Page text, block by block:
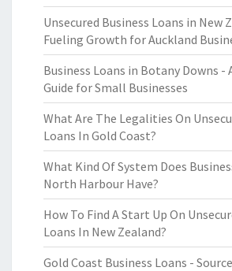
Unsecured Business Loans in New
Fueling Growth for Auckland
Business Loans in Botany Downs -
Guide for Small Businesses
What Are The Legalities On
Loans In Gold Coast?
What Kind Of System Does
North Harbour Have?
How To Find A Start Up On
Loans In New Zealand?
Gold Coast Business Loans -